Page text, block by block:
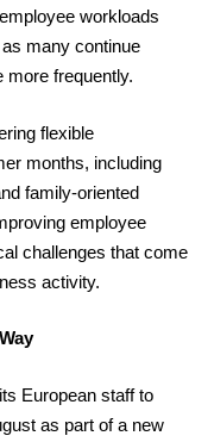
workloads
many continue
more frequently.
flexible
months, including
family-oriented
employee
challenges that come
activity.
European staff to
as part of a new